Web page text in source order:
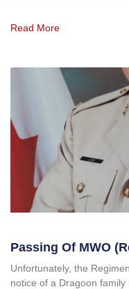
Read More
Passing Of MWO
Unfortunately, the
notice of a Dragoon